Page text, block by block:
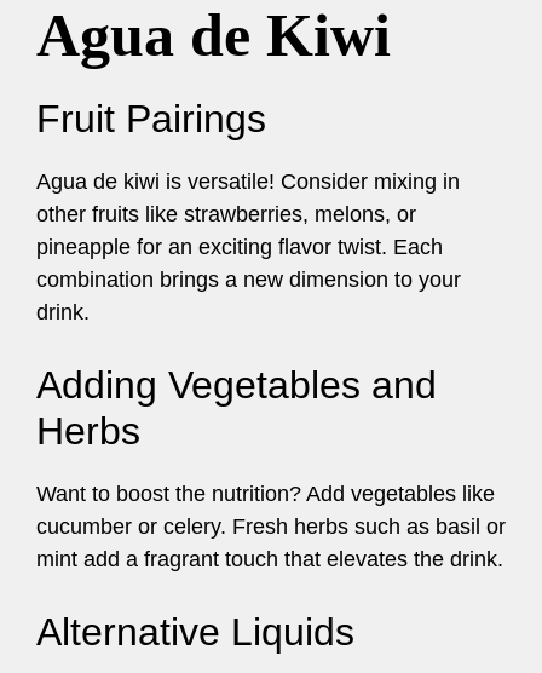
Agua de Kiwi
Fruit Pairings
Agua de kiwi is versatile! Consider mixing in
other fruits like strawberries, melons, or
pineapple for an exciting flavor twist. Each
combination brings a new dimension to your
drink.
Adding Vegetables and
Herbs
Want to boost the nutrition? Add vegetables like
cucumber or celery. Fresh herbs such as basil or
mint add a fragrant touch that elevates the drink.
Alternative Liquids